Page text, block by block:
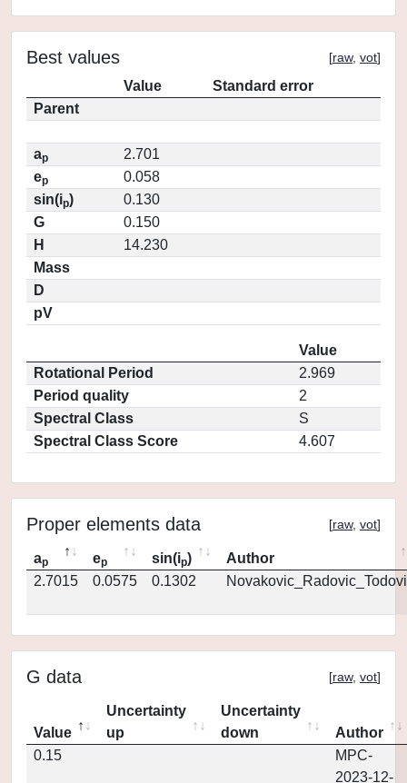
Best values [raw, vot]
Value
Standard error
Parent
ap
2.701
ep
0.058
sin(ip)
0.130
G
0.150
H
14.230
Mass
D
pV
Value
Rotational Period
2.969
Period quality
2
Spectral Class
S
Spectral Class Score
4.607
Proper elements data [raw, vot]
ap ep sin(ip)
Author
2.7015
0.0575 0.1302
G data [raw, vot]
Value
Uncertainty
up
Uncertainty
down
Author
0.15
MPC-
2023-12-